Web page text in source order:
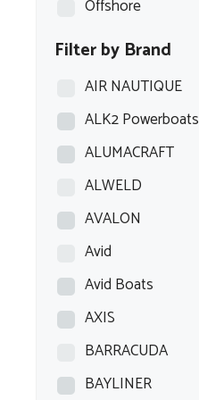
Offshore
Filter by Brand
AIR NAUTIQUE
ALK2 Powerboats
ALUMACRAFT
ALWELD
AVALON
Avid
Avid Boats
AXIS
BARRACUDA
BAYLINER